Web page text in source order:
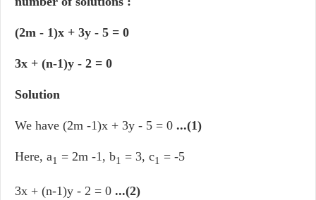
(2m - 1)x + 3y - 5 = 0
3x + (n-1)y - 2 = 0
Solution
We have (2m -1)x + 3y - 5 = 0 ...(1)
Here, a1 = 2m -1, b1 = 3, c1 = -5
3x + (n-1)y - 2 = 0 ...(2)